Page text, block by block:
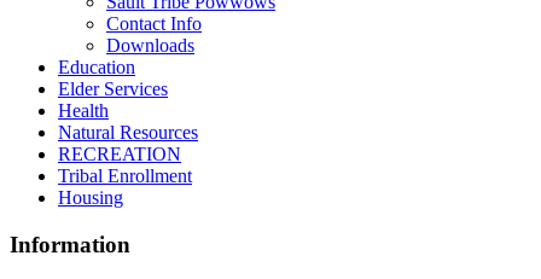
Contact Info
Downloads
Education
Elder Services
Health
Natural Resources
RECREATION
Tribal Enrollment
Housing
Information